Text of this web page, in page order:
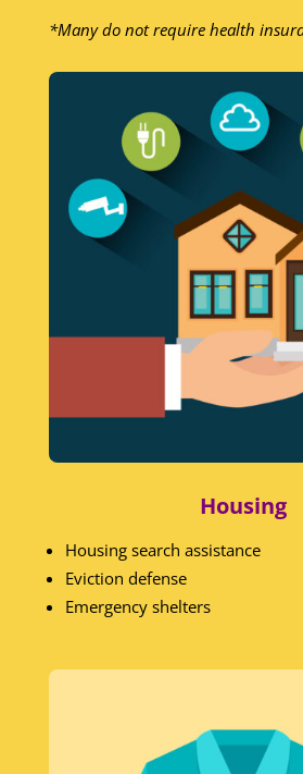
*Many do not require health
Housing
Housing search assistance
Eviction defense
Emergency shelters